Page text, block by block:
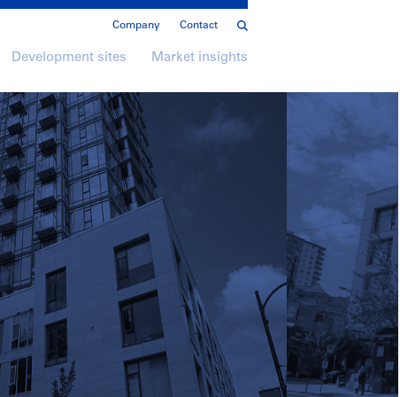
Company Contact
Development sites Market insights